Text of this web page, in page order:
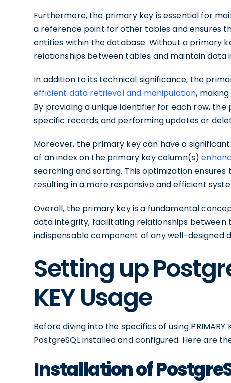
Furthermore, the primary key is essential for
a reference point for other tables and ensures
entities within the database. Without a primary
relationships between tables and maintain data
In addition to its technical significance, the
efficient data retrieval and manipulation,
By providing a unique identifier for each row,
specific records and performing updates or
Moreover, the primary key can have a
of an index on the primary key column(s)
searching and sorting. This optimization
resulting in a more responsive and efficient
Overall, the primary key is a fundamental
data integrity, facilitating relationships
indispensable component of any well-designed
Setting up
KEY Usage
Before diving into the specifics of using
PostgreSQL installed and configured. Here are
Installation of